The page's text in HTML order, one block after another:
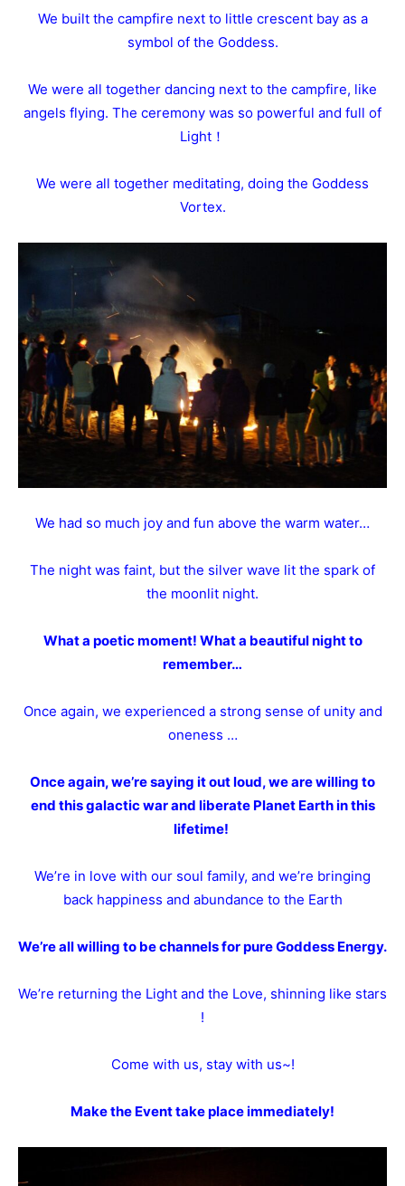
We built the campfire next to little crescent bay as a
symbol of the Goddess.
We were all together dancing next to the campfire, like
angels flying. The ceremony was so powerful and full of
Light！
We were all together meditating, doing the Goddess
Vortex.
We had so much joy and fun above the warm water…
The night was faint, but the silver wave lit the spark of
the moonlit night.
What a poetic moment! What a beautiful night to
remember…
Once again, we experienced a strong sense of unity and
oneness …
Once again, we’re saying it out loud, we are willing to
end this galactic war and liberate Planet Earth in this
lifetime!
We’re in love with our soul family, and we’re bringing
back happiness and abundance to the Earth
We’re all willing to be channels for pure Goddess Energy.
We’re returning the Light and the Love, shinning like stars
!
Come with us, stay with us~!
Make the Event take place immediately!